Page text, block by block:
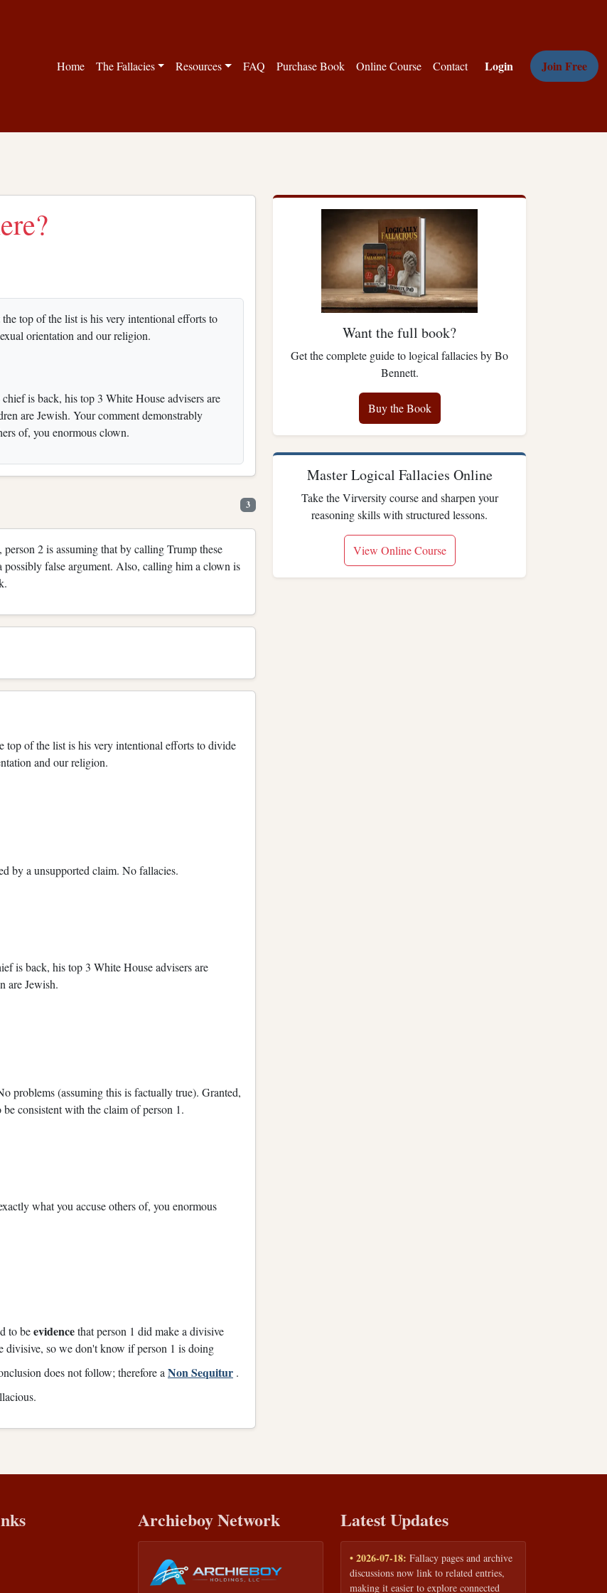
Home The Fallacies Resources FAQ Purchase Book Online Course Contact Login Join Free
top of the list is his very intentional efforts to
orientation and our religion.
is back, his top 3 White House advisers are
are Jewish. Your comment demonstrably
of, you enormous clown.
3
2 is assuming that by calling Trump these
false argument. Also, calling him a clown is
top of the list is his very intentional efforts to divide
and our religion.
by a unsupported claim. No fallacies.
is back, his top 3 White House advisers are
are Jewish.
problems (assuming this is factually true). Granted,
consistent with the claim of person 1.
what you accuse others of, you enormous
to beevidencethat person 1 did make a divisive
divisive, so we don't know if person 1 is doing
does not follow; therefore a Non Sequitur .
Want the full book?
Get the complete guide to logical fallacies by Bo
Bennett.
Buy the Book
Master Logical Fallacies Online
Take the Virversity course and sharpen your
reasoning skills with structured lessons.
View Online Course
Archieboy Network Latest Updates
• 2026-07-18: Fallacy pages and archive
discussions now link to related entries,
making it easier to explore connected